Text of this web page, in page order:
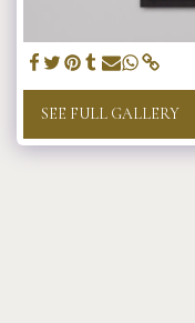
SEE FULL GALLERY